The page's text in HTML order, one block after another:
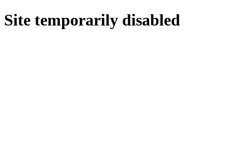
Site temporarily disabled